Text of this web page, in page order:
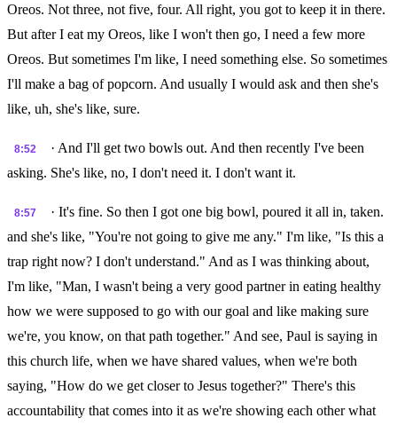
Oreos. Not three, not five, four. All right, you got to keep it in there.
But after I eat my Oreos, like I won't then go, I need a few more
Oreos. But sometimes I'm like, I need something else. So sometimes
I'll make a bag of popcorn. And usually I would ask and then she's
like, uh, she's like, sure.
8:52
· And I'll get two bowls out. And then recently I've been
asking. She's like, no, I don't need it. I don't want it.
8:57
· It's fine. So then I got one big bowl, poured it all in, taken.
and she's like, "You're not going to give me any." I'm like, "Is this a
trap right now? I don't understand." And as I was thinking about,
I'm like, "Man, I wasn't being a very good partner in eating healthy
how we were supposed to go with our goal and like making sure
we're, you know, on that path together." And see, Paul is saying in
this church life, when we have shared values, when we're both
saying, "How do we get closer to Jesus together?" There's this
accountability that comes into it as we're showing each other what